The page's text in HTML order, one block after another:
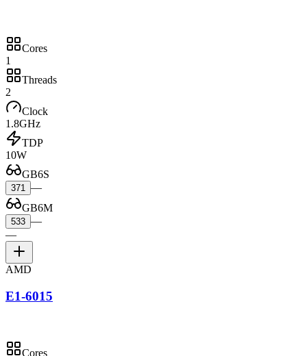
Cores
1
Threads
2
Clock
1.8GHz
TDP
10W
GB6S
371 —
GB6M
533 —
—
AMD
E1-6015
Cores